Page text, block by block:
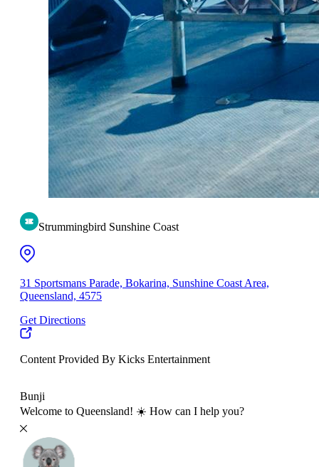
Strummingbird Sunshine Coast
31 Sportsmans Parade, Bokarina, Sunshine Coast Area,
Queensland, 4575
Get Directions
Content Provided By Kicks Entertainment
Bunji
Welcome to Queensland! ☀️ How can I help you?